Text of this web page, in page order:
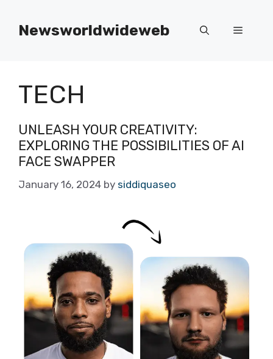
contentNewsworldwideweb Menu
TECH
UNLEASH YOUR CREATIVITY:
EXPLORING THE POSSIBILITIES OF AI
FACE SWAPPER
January 16, 2024 by siddiquaseo